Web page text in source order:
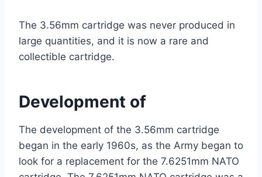
The 3.56mm cartridge was never produced in
large quantities, and it is now a rare and
collectible cartridge.
Development of
The development of the 3.56mm cartridge
began in the early 1960s, as the Army began to
look for a replacement for the 7.6251mm NATO